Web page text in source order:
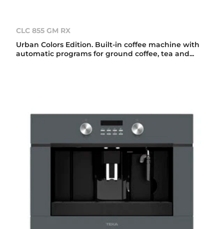
CLC 855 GM RX
Urban Colors Edition. Built-in coffee machine with
automatic programs for ground coffee, tea and...